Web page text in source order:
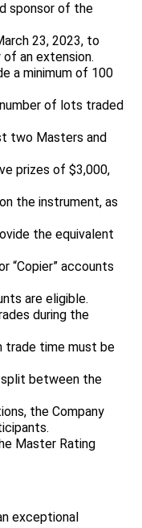
sponsor of the
23, 2023, to
an extension.
a minimum of 100
of lots traded
two Masters and
prizes of $3,000,
the instrument, as
the equivalent
“Copier” accounts
are eligible.
during the
trade time must be
split between the
the Company
Master Rating
exceptional